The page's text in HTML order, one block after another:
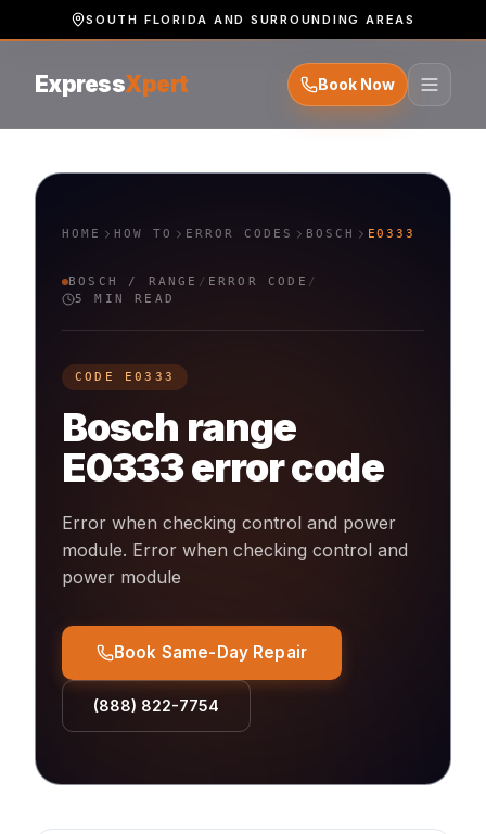
SOUTH FLORIDA AND SURROUNDING AREAS
ExpressXpert Book Now
HOME HOW TO ERROR CODES BOSCH E0333
BOSCH / RANGE / ERROR CODE /
5 MIN READ
CODE E0333
Bosch range
E0333error code
Error when checking control and power
module. Error when checking control and
power module
Book Same-Day Repair
(888) 822-7754